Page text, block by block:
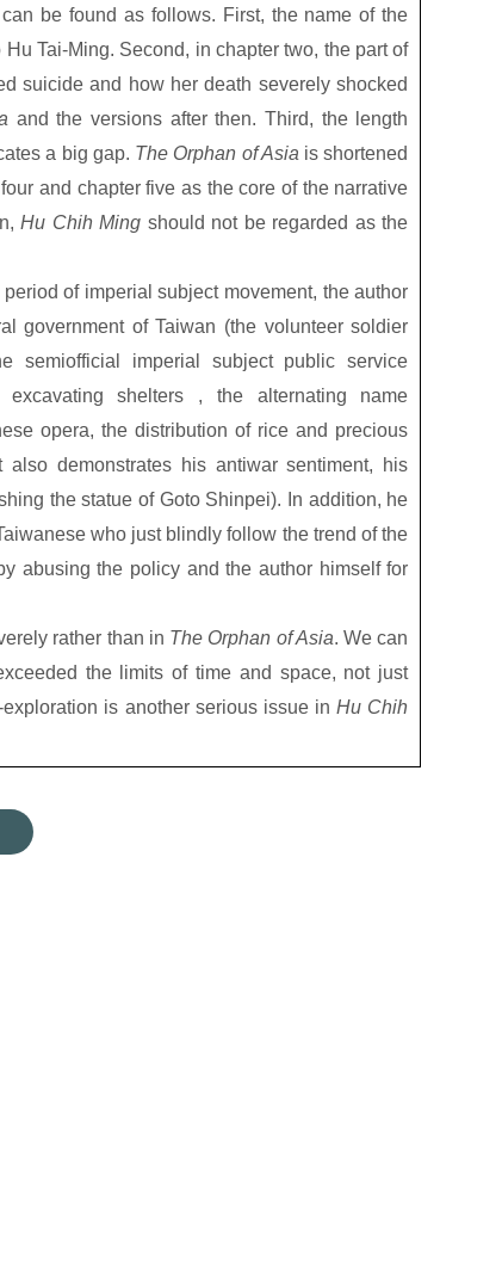
be found as follows. First, the name of the
Tai-Ming. Second, in chapter two, the part of
suicide and how her death severely shocked
and the versions after then. Third, the length
a big gap. The Orphan of Asia is shortened
and chapter five as the core of the narrative
Hu Chih Ming should not be regarded as the
of imperial subject movement, the author
government of Taiwan (the volunteer soldier
semiofficial imperial subject public service
excavating shelters , the alternating name
opera, the distribution of rice and precious
demonstrates his antiwar sentiment, his
the statue of Goto Shinpei). In addition, he
who just blindly follow the trend of the
abusing the policy and the author himself for
rather than in The Orphan of Asia. We can
the limits of time and space, not just
is another serious issue inHu Chih